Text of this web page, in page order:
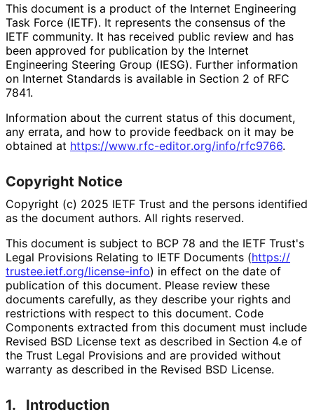
This document is a product of the Internet Engineering
Task Force (IETF). It represents the consensus of the
IETF community. It has received public review and has
been approved for publication by the Internet
Engineering Steering Group (IESG). Further information
on Internet Standards is available in Section 2 of RFC
7841.
Information about the current status of this document,
any errata, and how to provide feedback on it may be
obtained at https://www.rfc-editor.org/info/rfc9766.
Copyright Notice
Copyright (c) 2025 IETF Trust and the persons identified
as the document authors. All rights reserved.
This document is subject to BCP 78 and the IETF Trust's
Legal Provisions Relating to IETF Documents (https://
trustee.ietf.org/license-info) in effect on the date of
publication of this document. Please review these
documents carefully, as they describe your rights and
restrictions with respect to this document. Code
Components extracted from this document must include
Revised BSD License text as described in Section 4.e of
the Trust Legal Provisions and are provided without
warranty as described in the Revised BSD License.
1. Introduction